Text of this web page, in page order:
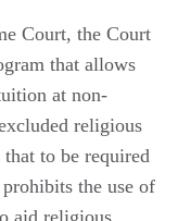
Court, the Court
that allows
at non-
religious
to be required
the use of
aid religious